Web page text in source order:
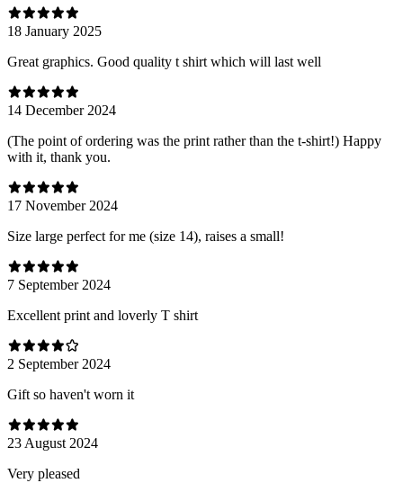
18 January 2025
Great graphics. Good quality t shirt which will last well
14 December 2024
(The point of ordering was the print rather than the t-shirt!) Happy
with it, thank you.
17 November 2024
Size large perfect for me (size 14), raises a small!
7 September 2024
Excellent print and loverly T shirt
2 September 2024
Gift so haven't worn it
23 August 2024
Very pleased